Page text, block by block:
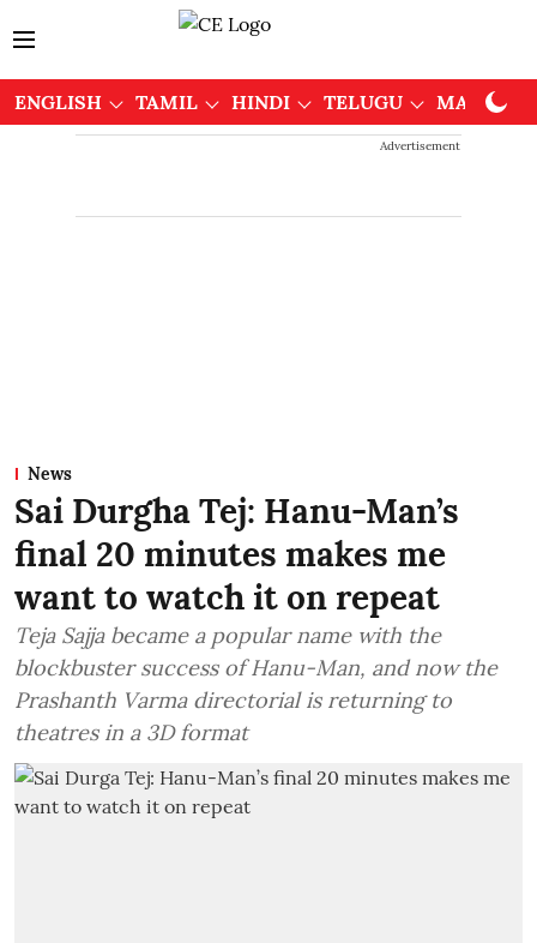
ENGLISH TAMIL HINDI TELUGU
Advertisement
News
Sai Durgha Tej: Hanu-Man’s
final 20 minutes makes me
want to watch it on repeat
Teja Sajja became a popular name with the
blockbuster success of Hanu-Man, and now the
Prashanth Varma directorial is returning to
theatres in a 3D format